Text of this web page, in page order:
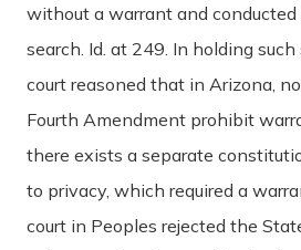
without a warrant and
search. Id. at 249. In holding
court reasoned that in Arizona,
Fourth Amendment prohibit
there exists a separate
to privacy, which required a
court in Peoples rejected the